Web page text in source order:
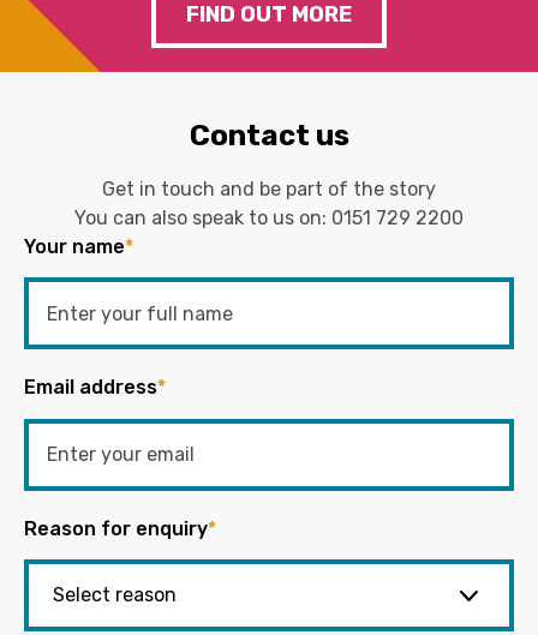
FIND OUT MORE
Contact us
Get in touch and be part of the story
You can also speak to us on: 0151 729 2200
Your name*
Email address*
Reason for enquiry*